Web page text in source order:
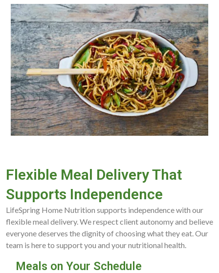
Flexible Meal Delivery That
Supports Independence
LifeSpring Home Nutrition supports independence with our
flexible meal delivery. We respect client autonomy and believe
everyone deserves the dignity of choosing what they eat. Our
team is here to support you and your nutritional health.
Meals on Your Schedule